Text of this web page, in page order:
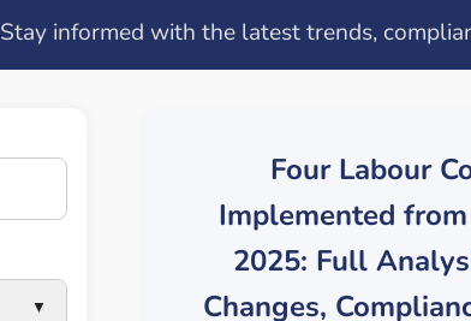
Stay informed with the latest trends,
Four Labour
Implemented
2025: Full
Changes,